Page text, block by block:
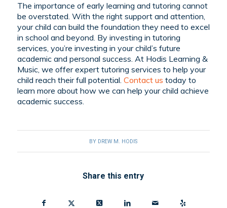
The importance of early learning and tutoring cannot
be overstated. With the right support and attention,
your child can build the foundation they need to excel
in school and beyond. By investing in tutoring
services, you’re investing in your child’s future
academic and personal success. At Hodis Learning &
Music, we offer expert tutoring services to help your
child reach their full potential. Contact us today to
learn more about how we can help your child achieve
academic success.
BY DREW M. HODIS
Share this entry